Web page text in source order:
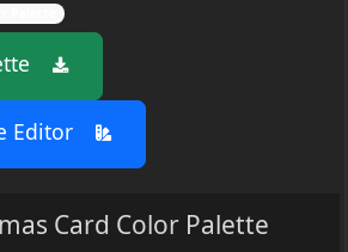
Editor
Card Color Palette